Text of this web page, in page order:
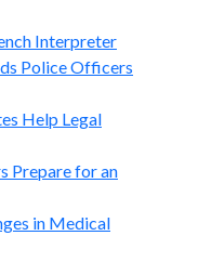
Interpreter
Police Officers
Help Legal
Prepare for an
in Medical